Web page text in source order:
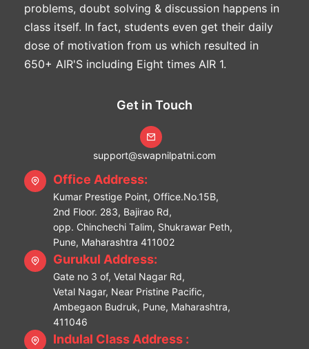
problems, doubt solving & discussion happens in
class itself. In fact, students even get their daily
dose of motivation from us which resulted in
650+ AIR'S including Eight times AIR 1.
Get in Touch
support@swapnilpatni.com
Office Address:
Kumar Prestige Point, Office.No.15B,
2nd Floor. 283, Bajirao Rd,
opp. Chinchechi Talim, Shukrawar Peth,
Pune, Maharashtra 411002
Gurukul Address:
Gate no 3 of, Vetal Nagar Rd,
Vetal Nagar, Near Pristine Pacific,
Ambegaon Budruk, Pune, Maharashtra,
411046
Indulal Class Address :